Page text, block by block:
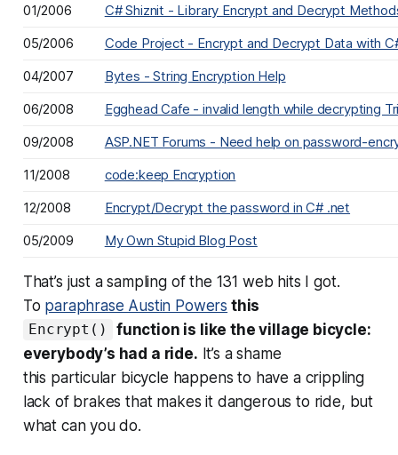
01/2006
C# Shiznit - Library Encrypt and Decrypt
05/2006
Code Project - Encrypt and Decrypt Data with
04/2007
Bytes - String Encryption Help
06/2008
Egghead Cafe - invalid length while decrypting
09/2008
ASP.NET Forums - Need help on password-
11/2008
code:keep Encryption
12/2008
Encrypt/Decrypt the password in C# .net
05/2009
My Own Stupid Blog Post
That’s just a sampling of the 131 web hits I got.
To paraphrase Austin Powers this
Encrypt()
function is like the village bicycle:
everybody’s had a ride. It’s a shame
this particular bicycle happens to have a crippling
lack of brakes that makes it dangerous to ride, but
what can you do.